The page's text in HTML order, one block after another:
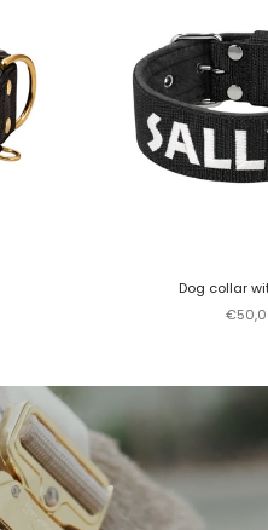
Dog collar
Sale